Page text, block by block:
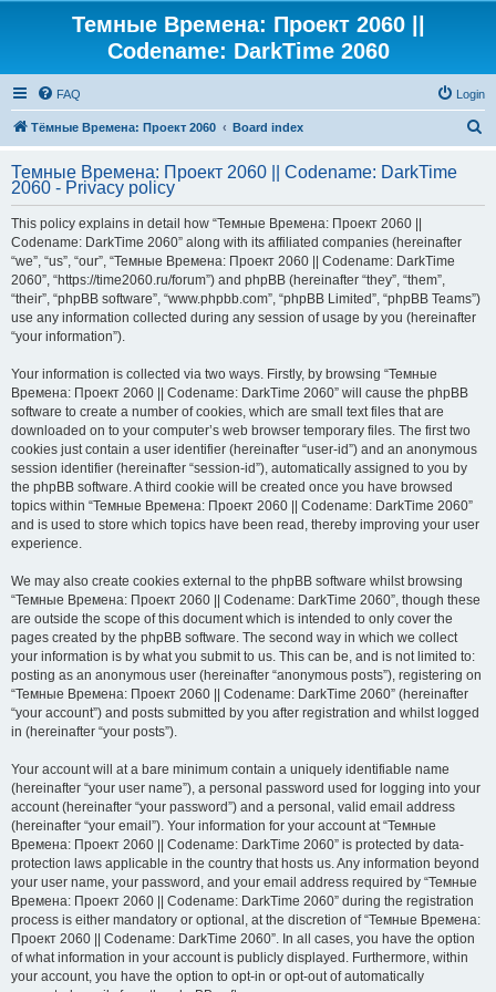
Темные Времена: Проект 2060 ||
Codename: DarkTime 2060
FAQ Login
Тёмные Времена: Проект 2060 Board index
r
Темные Времена: Проект 2060 || Codename: DarkTime
2060 - Privacy policy
This policy explains in detail how “Темные Времена: Проект 2060 ||
Codename: DarkTime 2060” along with its affiliated companies (hereinafter
“we”, “us”, “our”, “Темные Времена: Проект 2060 || Codename: DarkTime
2060”, “https://time2060.ru/forum”) and phpBB (hereinafter “they”, “them”,
“their”, “phpBB software”, “www.phpbb.com”, “phpBB Limited”, “phpBB Teams”)
use any information collected during any session of usage by you (hereinafter
“your information”).
Your information is collected via two ways. Firstly, by browsing “Темные
Времена: Проект 2060 || Codename: DarkTime 2060” will cause the phpBB
software to create a number of cookies, which are small text files that are
downloaded on to your computer’s web browser temporary files. The first two
cookies just contain a user identifier (hereinafter “user-id”) and an anonymous
session identifier (hereinafter “session-id”), automatically assigned to you by
the phpBB software. A third cookie will be created once you have browsed
topics within “Темные Времена: Проект 2060 || Codename: DarkTime 2060”
and is used to store which topics have been read, thereby improving your user
experience.
We may also create cookies external to the phpBB software whilst browsing
“Темные Времена: Проект 2060 || Codename: DarkTime 2060”, though these
are outside the scope of this document which is intended to only cover the
pages created by the phpBB software. The second way in which we collect
your information is by what you submit to us. This can be, and is not limited to:
posting as an anonymous user (hereinafter “anonymous posts”), registering on
“Темные Времена: Проект 2060 || Codename: DarkTime 2060” (hereinafter
“your account”) and posts submitted by you after registration and whilst logged
in (hereinafter “your posts”).
Your account will at a bare minimum contain a uniquely identifiable name
(hereinafter “your user name”), a personal password used for logging into your
account (hereinafter “your password”) and a personal, valid email address
(hereinafter “your email”). Your information for your account at “Темные
Времена: Проект 2060 || Codename: DarkTime 2060” is protected by data-
protection laws applicable in the country that hosts us. Any information beyond
your user name, your password, and your email address required by “Темные
Времена: Проект 2060 || Codename: DarkTime 2060” during the registration
process is either mandatory or optional, at the discretion of “Темные Времена:
Проект 2060 || Codename: DarkTime 2060”. In all cases, you have the option
of what information in your account is publicly displayed. Furthermore, within
your account, you have the option to opt-in or opt-out of automatically